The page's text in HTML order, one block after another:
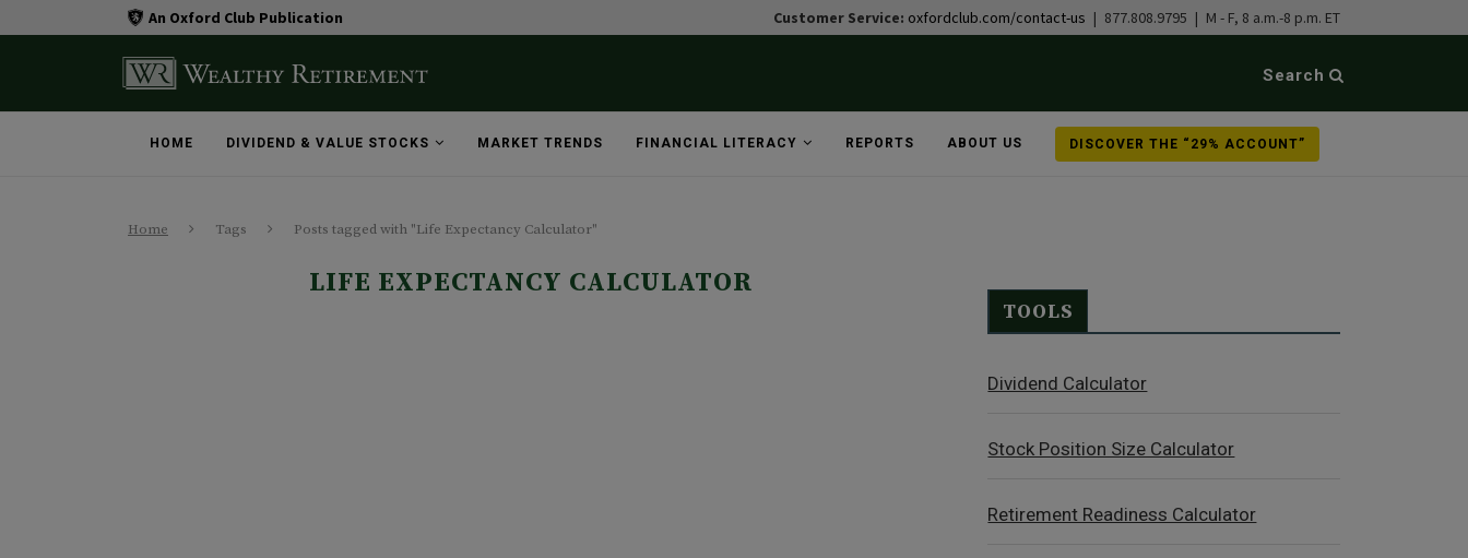
An Oxford Club Publication Customer Service: oxfordclub.com/contact-us | 877.808.9795 | M - F, 8 a.m.-8 p.m. ET
Search
HOME DIVIDEND & VALUE STOCKS MARKET TRENDS FINANCIAL LITERACY REPORTS ABOUT US DISCOVER THE “29% ACCOUNT”
Home Tags Posts tagged with "Life Expectancy Calculator"
LIFE EXPECTANCY CALCULATOR
TOOLS
Dividend Calculator
Stock Position Size Calculator
Retirement Readiness Calculator